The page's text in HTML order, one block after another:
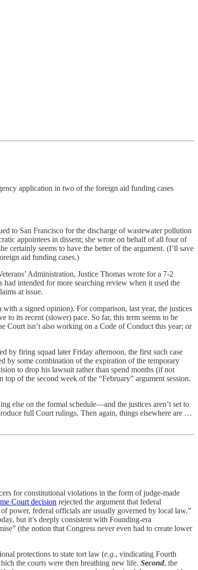
application in two of the foreign aid funding cases
to San Francisco for the discharge of wastewater pollution
appointees in dissent; she wrote on behalf of all four of
certainly seems to have the better of the argument. (I’ll save
aid funding cases.)
Administration, Justice Thomas wrote for a 7-2
intended for more searching review when it used the
at issue.
with a signed opinion). For comparison, last year, the justices
its recent (slower) pace. So far, this term seems to be
Court isn’t also working on a Code of Conduct this year; or
by firing squad later Friday afternoon, the first such case
by some combination of the expiration of the temporary
to drop his lawsuit rather than spend months (if not
of the second week of the “February” argument session.
else on the formal schedule—and the justices aren’t set to
full Court rulings. Then again, things elsewhere are …
for constitutional violations in the form of judge-made
Court decision rejected the argument that federal
power, federal officials are usually governed by local law.”
but it’s deeply consistent with Founding-era
(the notion that Congress never even had to create lower
protections to state tort law (e.g., vindicating Fourth
the courts were then breathing new life. Second, the